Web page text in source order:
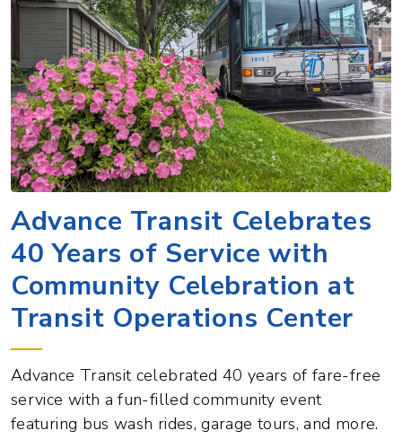
Advance Transit Celebrates
40 Years of Service with
Community Celebration at
Transit Operations Center
Advance Transit celebrated 40 years of fare-free
service with a fun-filled community event
featuring bus wash rides, garage tours, and more.